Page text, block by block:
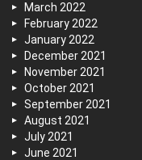
March 2022
February 2022
January 2022
December 2021
November 2021
October 2021
September 2021
August 2021
July 2021
June 2021